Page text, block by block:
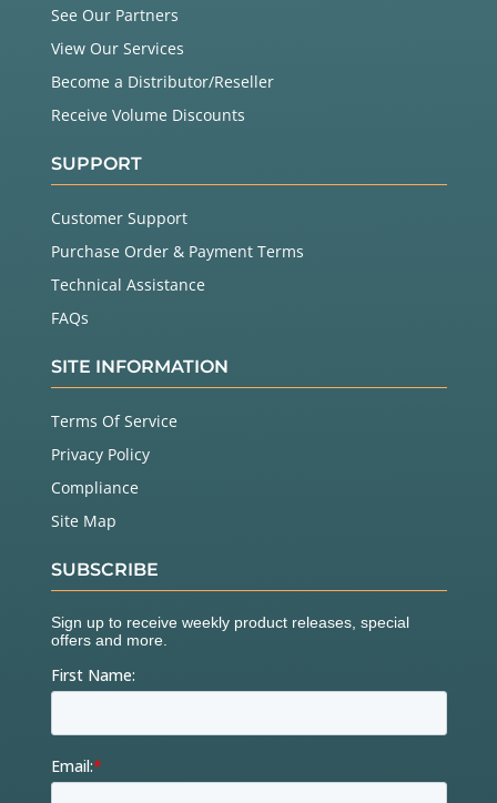
See Our Partners
View Our Services
Become a Distributor/Reseller
Receive Volume Discounts
SUPPORT
Customer Support
Purchase Order & Payment Terms
Technical Assistance
FAQs
SITE INFORMATION
Terms Of Service
Privacy Policy
Compliance
Site Map
SUBSCRIBE